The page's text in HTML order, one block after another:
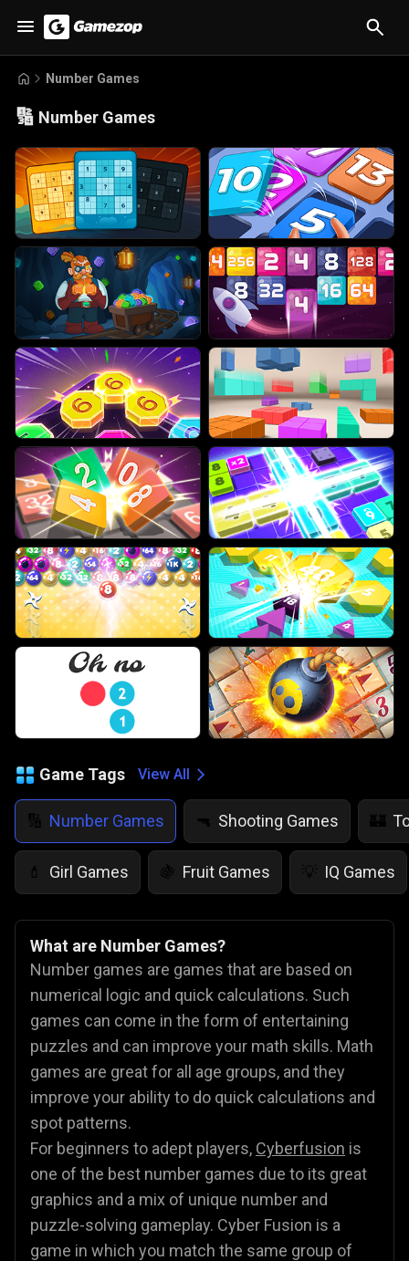
Number Games
🔢 Number Games
Game Tags View All
🔢 Number Games 🔫 Shooting Games 🏰
💄 Girl Games 🍇 Fruit Games 💡 IQ Games
What are Number Games?
Number games are games that are based on
numerical logic and quick calculations. Such
games can come in the form of entertaining
puzzles and can improve your math skills. Math
games are great for all age groups, and they
improve your ability to do quick calculations and
spot patterns.
For beginners to adept players, Cyberfusion is
one of the best number games due to its great
graphics and a mix of unique number and
puzzle-solving gameplay. Cyber Fusion is a
game in which you match the same group of